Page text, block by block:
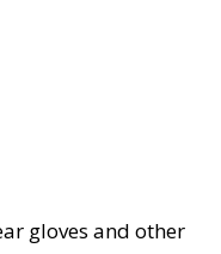
gloves and other